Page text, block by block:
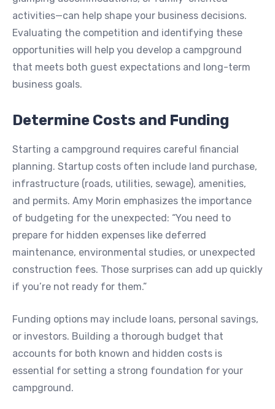
activities—can help shape your business decisions.
Evaluating the competition and identifying these
opportunities will help you develop a campground
that meets both guest expectations and long-term
business goals.
Determine Costs and Funding
Starting a campground requires careful financial
planning. Startup costs often include land purchase,
infrastructure (roads, utilities, sewage), amenities,
and permits. Amy Morin emphasizes the importance
of budgeting for the unexpected: “You need to
prepare for hidden expenses like deferred
maintenance, environmental studies, or unexpected
construction fees. Those surprises can add up quickly
if you’re not ready for them.”
Funding options may include loans, personal savings,
or investors. Building a thorough budget that
accounts for both known and hidden costs is
essential for setting a strong foundation for your
campground.